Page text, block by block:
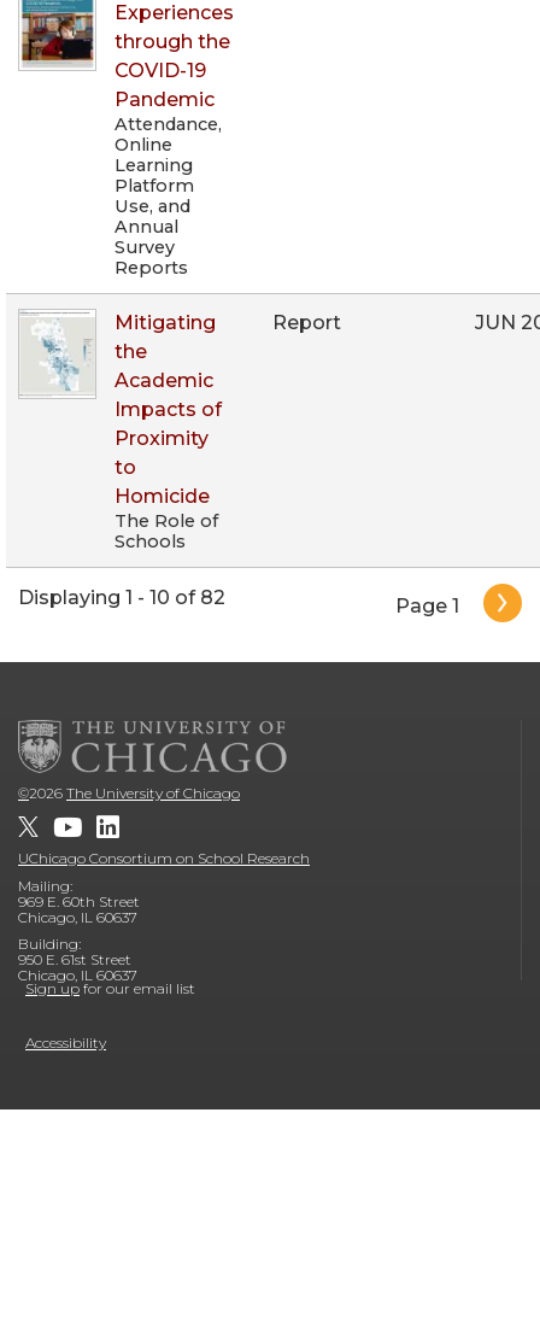
Experiences
through the
COVID-19
Pandemic
Attendance,
Online
Learning
Platform
Use, and
Annual
Survey
Reports
Mitigating
the
Academic
Impacts of
Proximity
to
Homicide
The Role of
Schools
Report JUN
Pagination
Page 1
Displaying 1 - 10 of 82
©2026 The University of Chicago
UChicago Consortium on School Research
Mailing:
969 E. 60th Street
Chicago, IL 60637
Building:
950 E. 61st Street
Chicago, IL 60637
Sign up for our email list
Accessibility